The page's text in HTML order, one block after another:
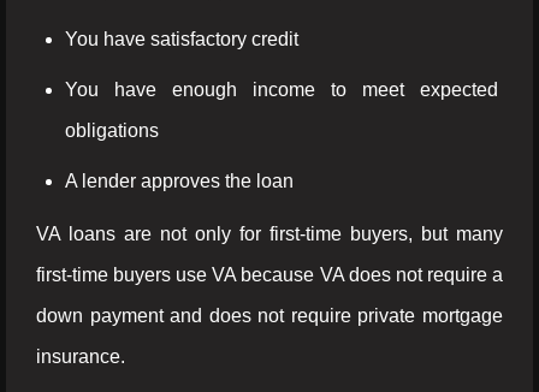
You have satisfactory credit
You have enough income to meet expected
obligations
A lender approves the loan
VA loans are not only for first-time buyers, but many
first-time buyers use VA because VA does not require a
down payment and does not require private mortgage
insurance.